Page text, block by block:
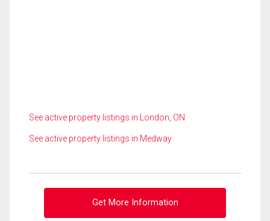
See active property listings in London, ON
See active property listings in Medway
Get More Information